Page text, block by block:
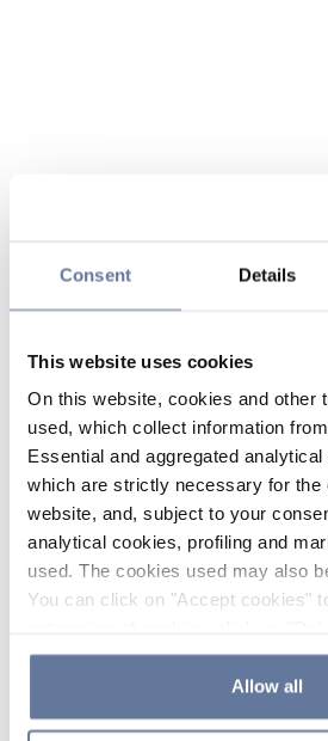
Consent Details
This website uses cookies
On this website, cookies and other
used, which collect information
Essential and aggregated
which are strictly necessary for the
website, and, subject to your
analytical cookies, profiling and
used. The cookies used may also
You can click on "Accept cookies"
the use of cookies or decide which
clicking on "Cookie settings". If you
simply close this banner or
Allow all